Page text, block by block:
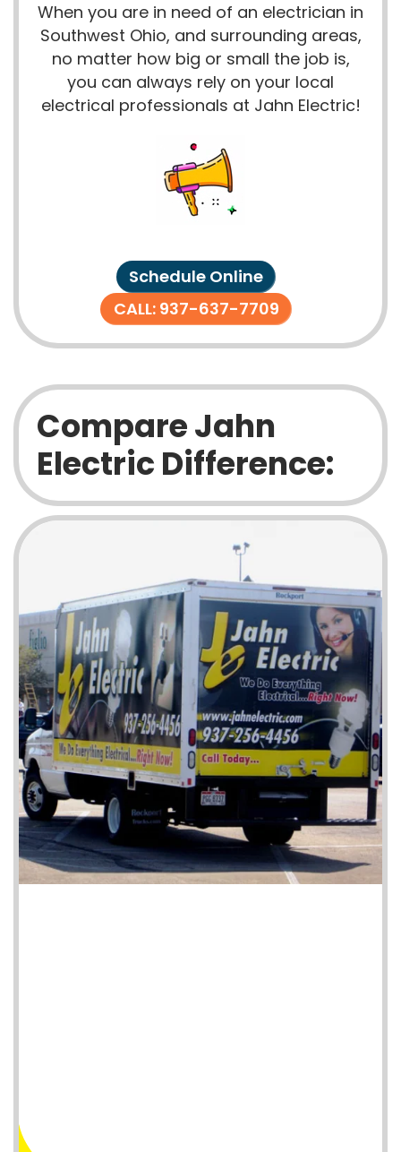
When you are in need of an electrician in
Southwest Ohio, and surrounding areas,
no matter how big or small the job is,
you can always rely on your local
electrical professionals at Jahn Electric!
Schedule Online
CALL: 937-637-7709
Compare Jahn
Electric Difference: